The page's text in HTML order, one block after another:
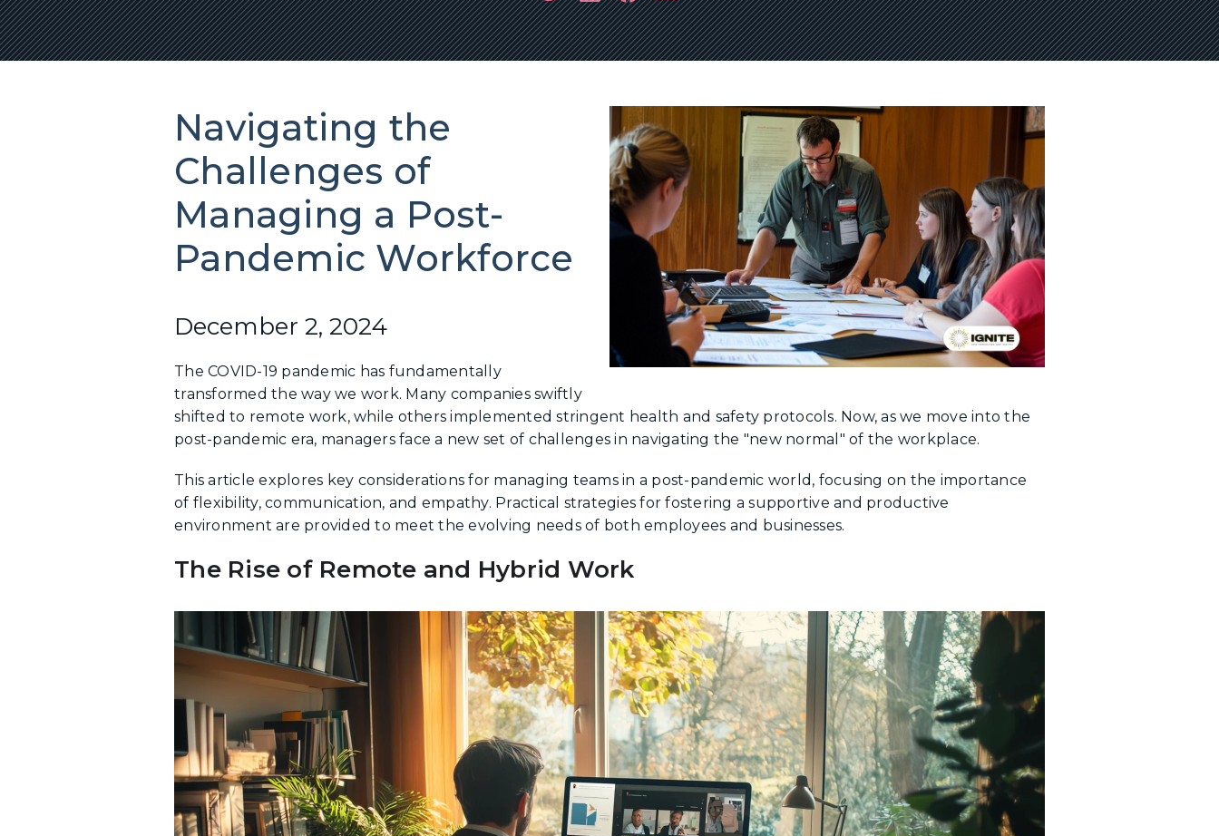
Navigating the
Challenges of
Managing a Post-
Pandemic Workforce
December 2, 2024
The COVID-19 pandemic has fundamentally
transformed the way we work. Many companies swiftly
shifted to remote work, while others implemented stringent health and safety protocols. Now, as we move into the
post-pandemic era, managers face a new set of challenges in navigating the "new normal" of the workplace.
This article explores key considerations for managing teams in a post-pandemic world, focusing on the importance
of flexibility, communication, and empathy. Practical strategies for fostering a supportive and productive
environment are provided to meet the evolving needs of both employees and businesses.
The Rise of Remote and Hybrid Work